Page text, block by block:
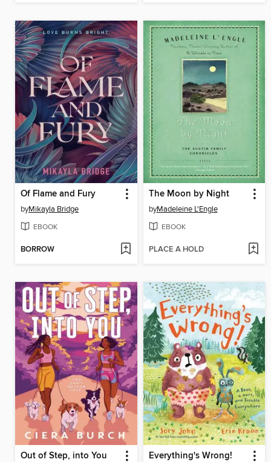
Of Flame and Fury
byMikayla Bridge
EBOOK
BORROW
The Moon by Night
byMadeleine L'Engle
EBOOK
PLACE A HOLD
Out of Step, into You Everything's Wrong!